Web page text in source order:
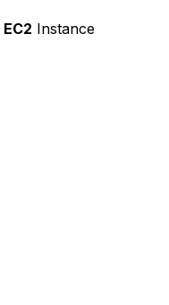
EC2 Instance